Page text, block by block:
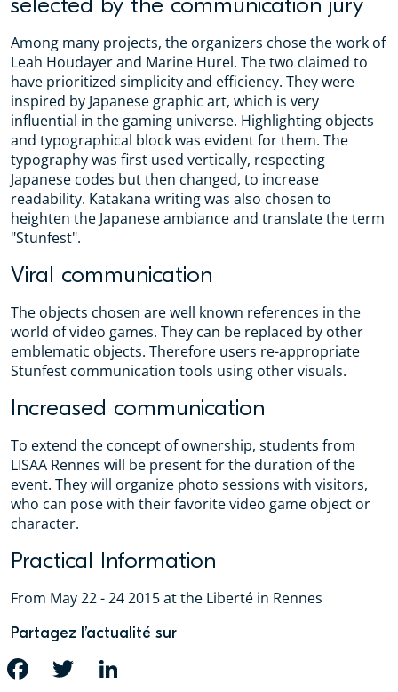
selected by the communication jury
Among many projects, the organizers chose the work of
Leah Houdayer and Marine Hurel. The two claimed to
have prioritized simplicity and efficiency. They were
inspired by Japanese graphic art, which is very
influential in the gaming universe. Highlighting objects
and typographical block was evident for them. The
typography was first used vertically, respecting
Japanese codes but then changed, to increase
readability. Katakana writing was also chosen to
heighten the Japanese ambiance and translate the term
"Stunfest".
Viral communication
The objects chosen are well known references in the
world of video games. They can be replaced by other
emblematic objects. Therefore users re-appropriate
Stunfest communication tools using other visuals.
Increased communication
To extend the concept of ownership, students from
LISAA Rennes will be present for the duration of the
event. They will organize photo sessions with visitors,
who can pose with their favorite video game object or
character.
Practical Information
From May 22 - 24 2015 at the Liberté in Rennes
Partagez l’actualité sur
FACEBOOK TWITTER